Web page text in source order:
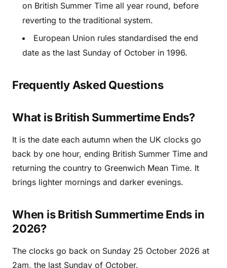
on British Summer Time all year round, before
reverting to the traditional system.
European Union rules standardised the end
date as the last Sunday of October in 1996.
Frequently Asked Questions
What is British Summertime Ends?
It is the date each autumn when the UK clocks go
back by one hour, ending British Summer Time and
returning the country to Greenwich Mean Time. It
brings lighter mornings and darker evenings.
When is British Summertime Ends in
2026?
The clocks go back on Sunday 25 October 2026 at
2am, the last Sunday of October.